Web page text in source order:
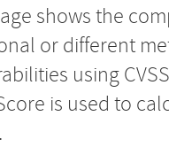
shows the
or different
using
is used to